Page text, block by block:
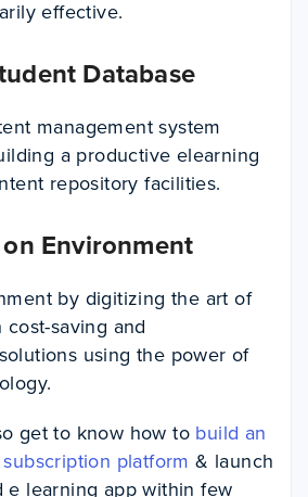
effective.
Database
management system
a productive elearning
repository facilities.
Environment
by digitizing the art of
saving and
using the power of
get to know how to build an
platform & launch
e learning app within few